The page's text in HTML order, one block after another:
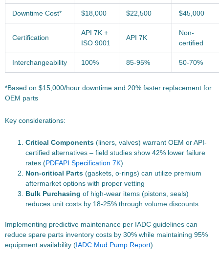
Downtime Cost* $18,000 $22,500 $45,000
Certification
API 7K +
ISO 9001
API 7K
Non-
certified
Interchangeability 100% 85-95% 50-70%
*Based on $15,000/hour downtime and 20% faster replacement for
OEM parts
Key considerations:
Critical Components (liners, valves) warrant OEM or API-
certified alternatives – field studies show 42% lower failure
rates (PDFAPI Specification 7K)
Non-critical Parts (gaskets, o-rings) can utilize premium
aftermarket options with proper vetting
Bulk Purchasing of high-wear items (pistons, seals)
reduces unit costs by 18-25% through volume discounts
Implementing predictive maintenance per IADC guidelines can
reduce spare parts inventory costs by 30% while maintaining 95%
equipment availability (IADC Mud Pump Report).